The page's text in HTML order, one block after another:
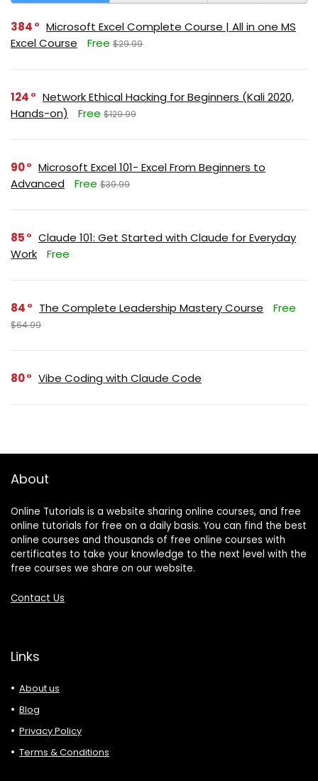
384
Microsoft Excel Complete Course | All in one MS
Excel Course
Free $29.99
124
Network Ethical Hacking for Beginners (Kali 2020,
Hands-on)
Free $129.99
90
Microsoft Excel 101- Excel From Beginners to
Advanced
Free $39.99
85
Claude 101: Get Started with Claude for Everyday
Work
Free
84 The Complete Leadership Mastery Course Free
$64.99
80 Vibe Coding with Claude Code
About
Online Tutorials is a website sharing online courses, and free
online tutorials for free on a daily basis. You can find the best
online courses and thousands of free online courses with
certificates to take your knowledge to the next level with the
free courses we share on our website.
Contact Us
Links
About us
Blog
Privacy Policy
Terms & Conditions